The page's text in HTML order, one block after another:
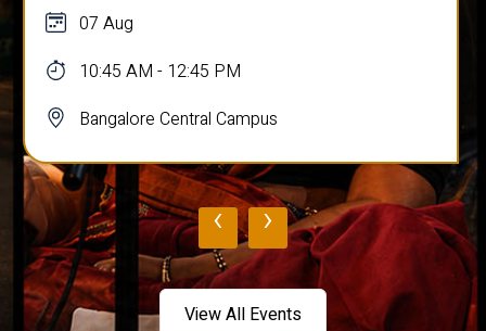
07 Aug
10:45 AM - 12:45 PM
Bangalore Central Campus
‹ ›
View All Events